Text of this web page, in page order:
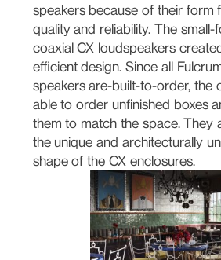
speakers because of their form
quality and reliability. The
coaxial CX loudspeakers
efficient design. Since all
speakers are-built-to-order, the
able to order unfinished boxes
them to match the space. They
the unique and architecturally
shape of the CX enclosures.